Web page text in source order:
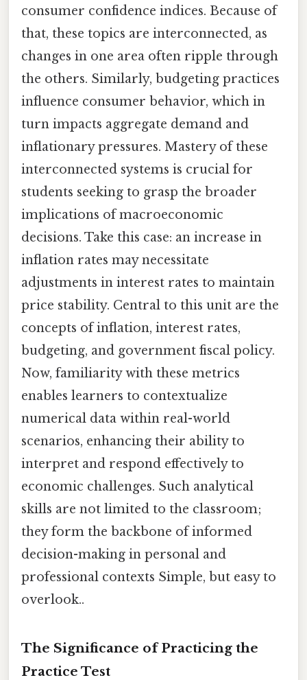
consumer confidence indices. Because of
that, these topics are interconnected, as
changes in one area often ripple through
the others. Similarly, budgeting practices
influence consumer behavior, which in
turn impacts aggregate demand and
inflationary pressures. Mastery of these
interconnected systems is crucial for
students seeking to grasp the broader
implications of macroeconomic
decisions. Take this case: an increase in
inflation rates may necessitate
adjustments in interest rates to maintain
price stability. Central to this unit are the
concepts of inflation, interest rates,
budgeting, and government fiscal policy.
Now, familiarity with these metrics
enables learners to contextualize
numerical data within real-world
scenarios, enhancing their ability to
interpret and respond effectively to
economic challenges. Such analytical
skills are not limited to the classroom;
they form the backbone of informed
decision-making in personal and
professional contexts Simple, but easy to
overlook..
The Significance of Practicing the
Practice Test